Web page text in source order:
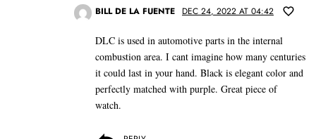
BILL DE LA FUENTE DEC 24, 2022 AT 04:42
DLC is used in automotive parts in the internal
combustion area. I cant imagine how many centuries
it could last in your hand. Black is elegant color and
perfectly matched with purple. Great piece of
watch.